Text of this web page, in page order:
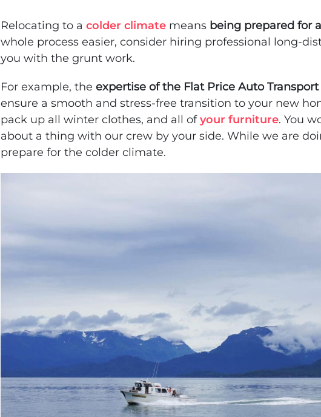
Relocating to a colder climate means being prepared for
whole process easier, consider hiring professional long-
you with the grunt work.
For example, the expertise of the Flat Price Auto
ensure a smooth and stress-free transition to your new
pack up all winter clothes, and all ofyour furniture. You
about a thing with our crew by your side. While we are
prepare for the colder climate.